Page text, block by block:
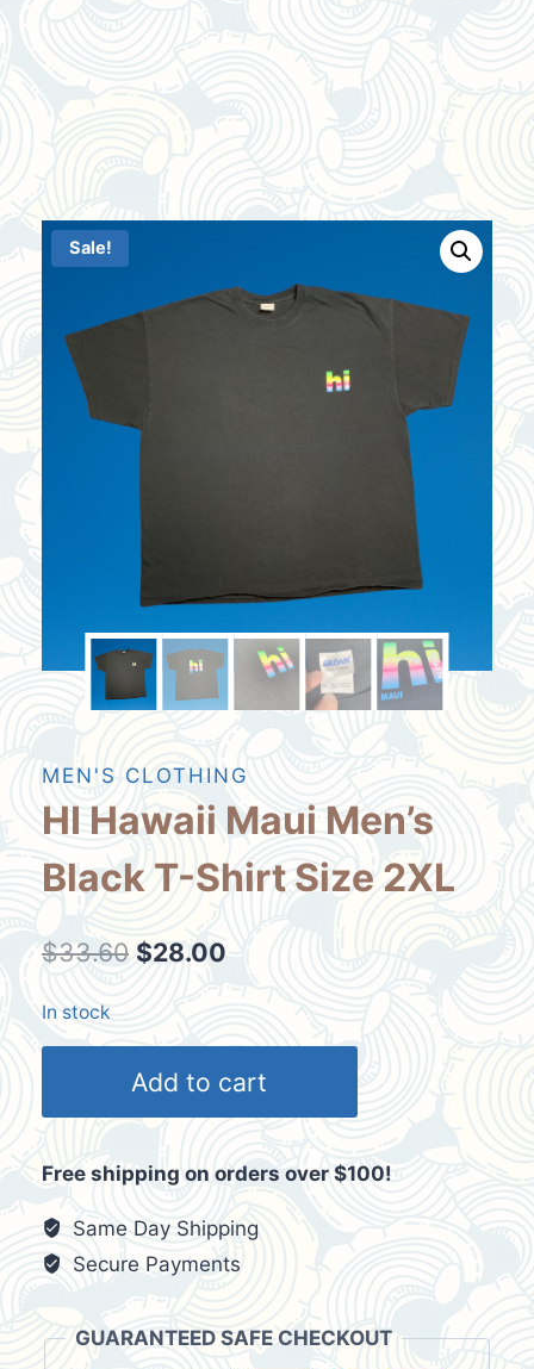
Sale!
MEN'S CLOTHING
HI Hawaii Maui Men’s
Black T-Shirt Size 2XL
$33.60 Original
price
was:
$33.60.
$28.00
$28.00.
In stock
Maui
Black
T-
Shirt
Size
quantity
Add to cart
Free shipping on orders over $100!
Same Day Shipping
Secure Payments
GUARANTEED SAFE CHECKOUT